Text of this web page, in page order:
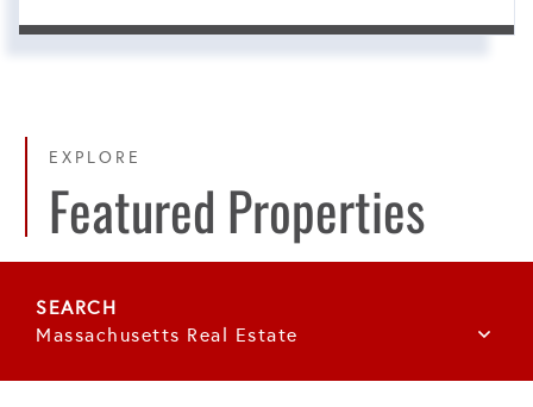
EXPLORE
Featured Properties
Massachusetts Real Estate